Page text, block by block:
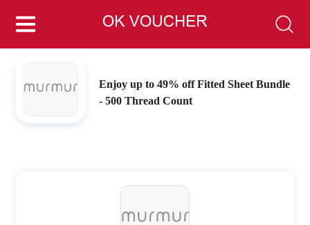
Enjoy up to 49% off Fitted Sheet Bundle
- 500 Thread Count